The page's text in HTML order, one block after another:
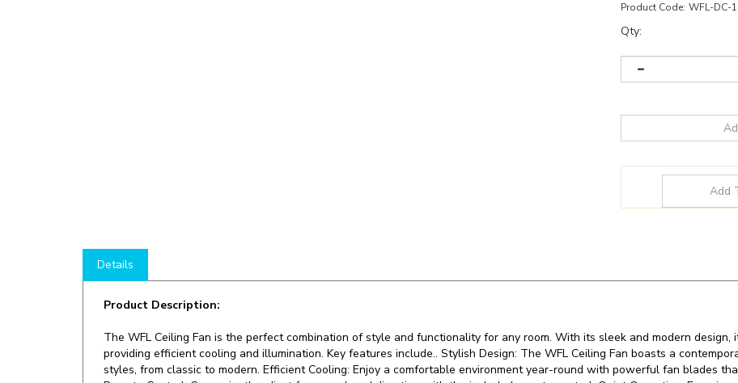
Product Code: WFL-DC-
Qty:
Product Description:
The WFL Ceiling Fan is the perfect combination of style and functionality for any room. With its sleek and modern design,
styles, from classic to modern. Efficient Cooling: Enjoy a comfortable environment year-round with powerful fan blades
Remote Control: Conveniently adjust fan speed, and direction with the included remote control. Quiet Operation:
bedrooms, living rooms, and general indoor areas.